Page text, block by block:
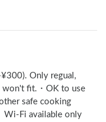
Only regual,
won't fit.・OK to use
safe cooking
Wi-Fi available only